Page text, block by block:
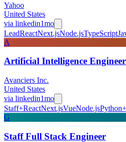
Yahoo
United States
via linkedin1mo
LeadReactNext.jsNode.jsTypeScript
A
Artificial Intelligence Engineer
Avanciers Inc.
United States
via linkedin1mo
Staff+ReactNext.jsVueNode.jsPython+
G
Staff Full Stack Engineer